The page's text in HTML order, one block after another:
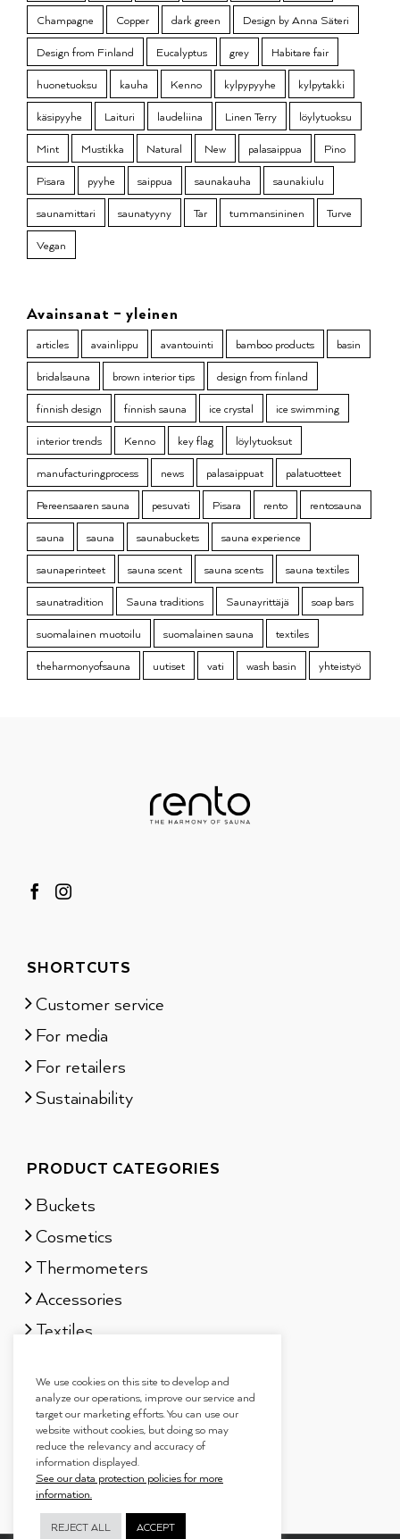
Champagne
Copper dark green
Design by Anna Säteri
Design from Finland
Eucalyptus grey
Habitare fair
huonetuoksu
kauha Kenno kylpypyyhe
kylpytakki
käsipyyhe
Laituri laudeliina Linen Terry
löylytuoksu
Mint
Mustikka Natural New palasaippua
Pino
Pisara
pyyhe saippua saunakauha
saunakiulu
saunamittari
saunatyyny Tar tummansininen
Turve
Vegan
Avainsanat – yleinen
articles avainlippu avantouinti bamboo products
basin
bridalsauna
brown interior tips
design from finland
finnish design
finnish sauna ice crystal
ice swimming
interior trends
Kenno key flag
löylytuoksut
manufacturingprocess
news palasaippuat
palatuotteet
Pereensaaren sauna
pesuvati Pisara rento
rentosauna
sauna
sauna saunabuckets
sauna experience
saunaperinteet
sauna scent sauna scents
sauna textiles
saunatradition
Sauna traditions Saunayrittäjä
soap bars
suomalainen muotoilu
suomalainen sauna
textiles
theharmonyofsauna
uutiset vati wash basin yhteistyö
SHORTCUTS
Customer service
For media
For retailers
Sustainability
PRODUCT CATEGORIES
Buckets
Cosmetics
Thermometers
Accessories
Textiles
Gift sets
We use cookies on this site to develop and
analyze our operations, improve our service and
target our marketing efforts. You can use our
website without cookies, but doing so may
reduce the relevancy and accuracy of
information displayed.
See our data protection policies for more
information.
REJECT ALL ACCEPT